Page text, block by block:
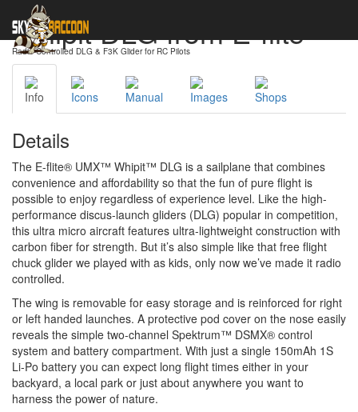
Whipit DLG from E-flite
Radio-Controlled DLG & F3K Glider for RC Pilots
Info Icons Manual Images Shops
Details
The E-flite® UMX™ Whipit™ DLG is a sailplane that combines
convenience and affordability so that the fun of pure flight is
possible to enjoy regardless of experience level. Like the high-
performance discus-launch gliders (DLG) popular in competition,
this ultra micro aircraft features ultra-lightweight construction with
carbon fiber for strength. But it’s also simple like that free flight
chuck glider we played with as kids, only now we’ve made it radio
controlled.
The wing is removable for easy storage and is reinforced for right
or left handed launches. A protective pod cover on the nose easily
reveals the simple two-channel Spektrum™ DSMX® control
system and battery compartment. With just a single 150mAh 1S
Li-Po battery you can expect long flight times either in your
backyard, a local park or just about anywhere you want to
harness the power of nature.